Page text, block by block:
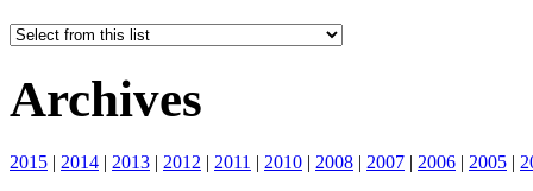
Archives
2015 | 2014 | 2013 | 2012 | 2011 | 2010 | 2008 | 2007 | 2006 | 2005 |